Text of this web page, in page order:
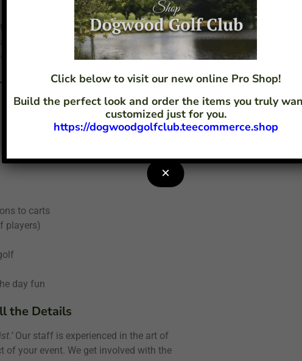
chance or you can custom design a
specialists will sit with you to make
by delivering:
to carts
players)
day fun
the Details
Our staff is experienced in the art of
of your event. We get involved with the
Click below to visit our new online Pro Shop!
Build the perfect look and order the items you truly
customized just for you.
https://dogwoodgolfclub.teecommerce.shop
×